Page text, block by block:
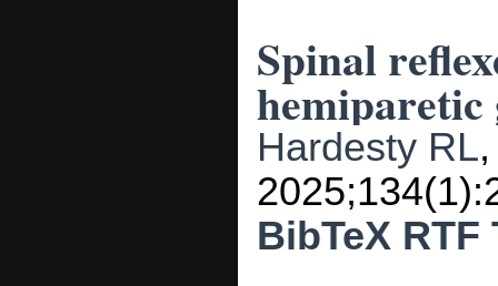
Spinal
hemiparetic
Hardesty RL
BibTeX RTF